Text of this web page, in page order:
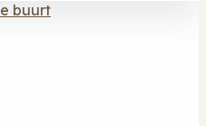
buurt